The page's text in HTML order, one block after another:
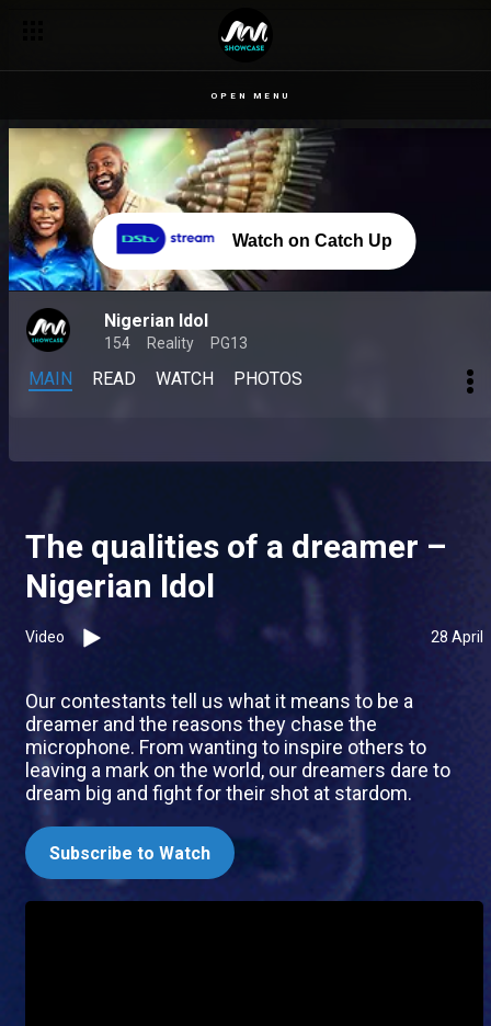
OPEN MENU
Watch on Catch Up
Nigerian Idol
154 Reality PG13
MAIN READ WATCH PHOTOS
The qualities of a dreamer –
Nigerian Idol
Video 28 April
Our contestants tell us what it means to be a
dreamer and the reasons they chase the
microphone. From wanting to inspire others to
leaving a mark on the world, our dreamers dare to
dream big and fight for their shot at stardom.
Subscribe to Watch